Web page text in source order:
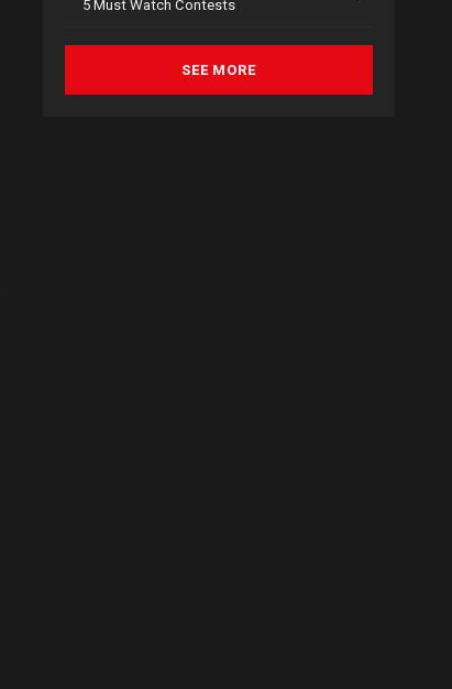
5 Must Watch Contests
SEE MORE